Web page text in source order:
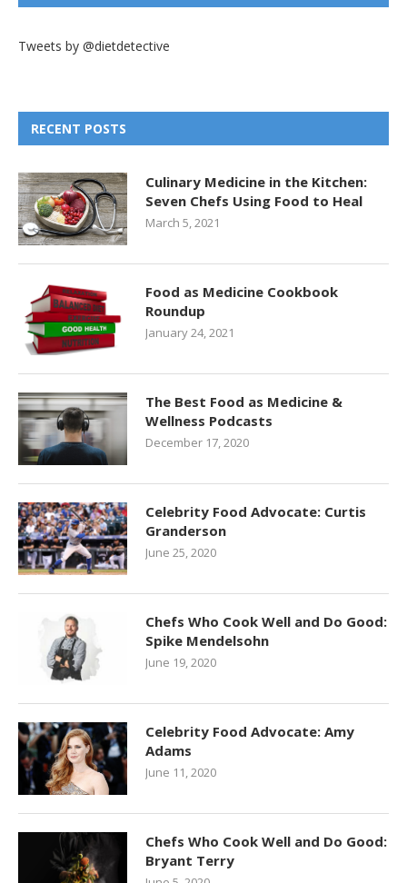
Tweets by @dietdetective
RECENT POSTS
Culinary Medicine in the Kitchen:
Seven Chefs Using Food to Heal
March 5, 2021
Food as Medicine Cookbook
Roundup
January 24, 2021
The Best Food as Medicine &
Wellness Podcasts
December 17, 2020
Celebrity Food Advocate: Curtis
Granderson
June 25, 2020
Chefs Who Cook Well and Do Good:
Spike Mendelsohn
June 19, 2020
Celebrity Food Advocate: Amy
Adams
June 11, 2020
Chefs Who Cook Well and Do Good:
Bryant Terry